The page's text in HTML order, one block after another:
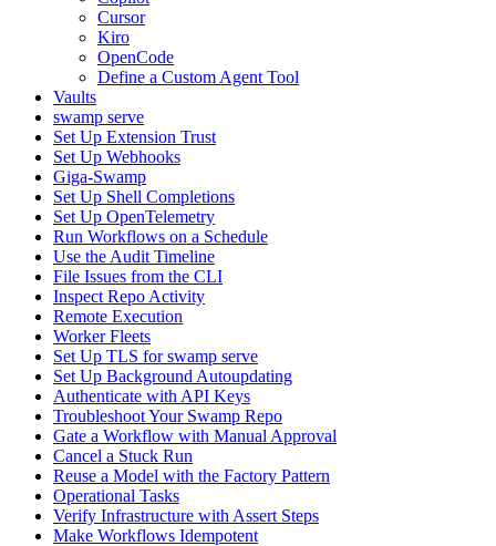
Cursor
Kiro
OpenCode
Define a Custom Agent Tool
Vaults
swamp serve
Set Up Extension Trust
Set Up Webhooks
Giga-Swamp
Set Up Shell Completions
Set Up OpenTelemetry
Run Workflows on a Schedule
Use the Audit Timeline
File Issues from the CLI
Inspect Repo Activity
Remote Execution
Worker Fleets
Set Up TLS for swamp serve
Set Up Background Autoupdating
Authenticate with API Keys
Troubleshoot Your Swamp Repo
Gate a Workflow with Manual Approval
Cancel a Stuck Run
Reuse a Model with the Factory Pattern
Operational Tasks
Verify Infrastructure with Assert Steps
Make Workflows Idempotent